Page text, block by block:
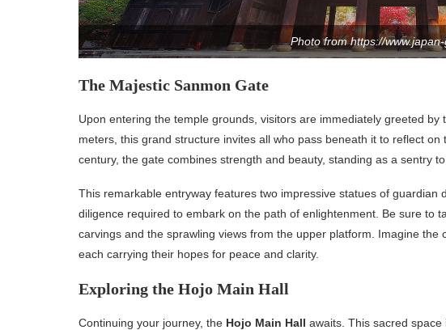
Photo from https://
The Majestic Sanmon Gate
Upon entering the temple grounds, visitors are immediately greeted
meters, this grand structure invites all who pass beneath it to reflect
century, the gate combines strength and beauty, standing as a sentry
This remarkable entryway features two impressive statues of guardian
diligence required to embark on the path of enlightenment. Be sure to
carvings and the sprawling views from the upper platform. Imagine the
each carrying their hopes for peace and clarity.
Exploring the Hojo Main Hall
Continuing your journey, the Hojo Main Hall awaits. This sacred